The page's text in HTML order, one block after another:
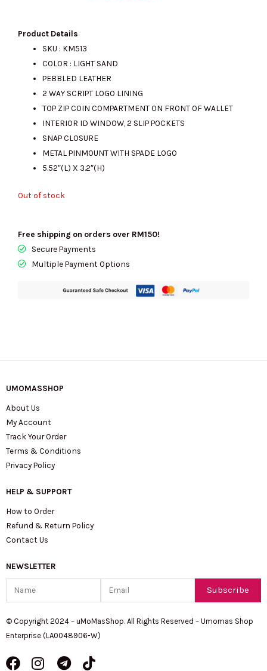
was:
RM999.00.RM270.00.
Product Details
SKU : KM513
COLOR : LIGHT SAND
PEBBLED LEATHER
2 WAY SCRIPT LOGO LINING
TOP ZIP COIN COMPARTMENT ON FRONT OF WALLET
INTERIOR ID WINDOW, 2 SLIP POCKETS
SNAP CLOSURE
METAL PINMOUNT WITH SPADE LOGO
5.52″(L) X 3.2″(H)
Out of stock
Free shipping on orders over RM150!
Secure Payments
Multiple Payment Options
UMOMASSHOP
About Us
My Account
Track Your Order
Terms & Conditions
Privacy Policy
HELP & SUPPORT
How to Order
Refund & Return Policy
Contact Us
NEWSLETTER
Subscribe
© Copyright 2024 – uMoMasShop. All Rights Reserved – Umomas Shop
Enterprise (LA0048906-W)